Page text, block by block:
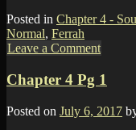
Posted in Chapter 4 -
Normal, Ferrah
Leave a Comment
Chapter 4 Pg 1
Posted on July 6, 2017